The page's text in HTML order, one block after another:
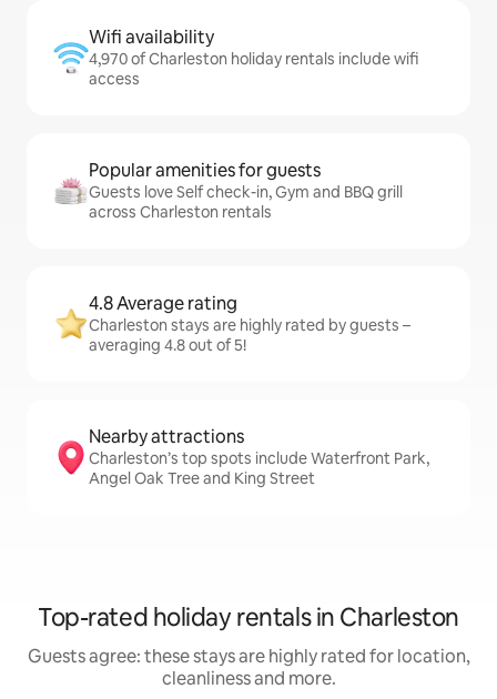
Wifi availability
4,970 of Charleston holiday rentals include wifi
access
Popular amenities for guests
Guests love Self check-in, Gym and BBQ grill
across Charleston rentals
4.8 Average rating
Charleston stays are highly rated by guests –
averaging 4.8 out of 5!
Nearby attractions
Charleston’s top spots include Waterfront Park,
Angel Oak Tree and King Street
Top-rated holiday rentals in Charleston
Guests agree: these stays are highly rated for location,
cleanliness and more.